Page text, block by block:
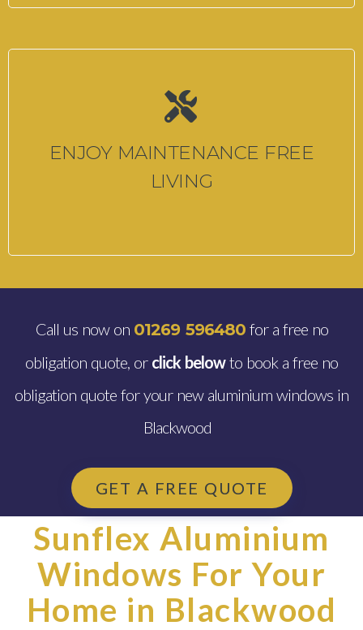
ENJOY MAINTENANCE FREE
LIVING
Call us now on 01269 596480for a free no
obligation quote, or click belowto book a free no
obligation quote for your new aluminium windows in
Blackwood
GET A FREE QUOTE
Sunflex Aluminium
Windows For Your
Home in Blackwood